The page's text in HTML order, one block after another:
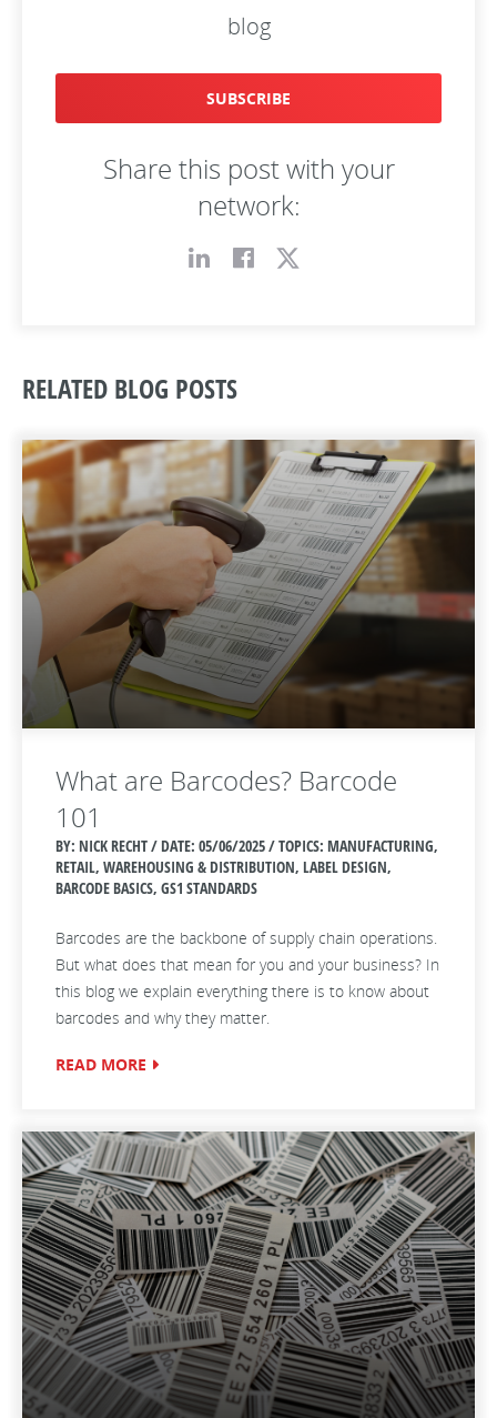
blog
SUBSCRIBE
Share this post with your
network:
RELATED BLOG POSTS
What are Barcodes? Barcode
101
BY: NICK RECHT / DATE: 05/06/2025 / TOPICS: MANUFACTURING,
RETAIL, WAREHOUSING & DISTRIBUTION, LABEL DESIGN,
BARCODE BASICS, GS1 STANDARDS
Barcodes are the backbone of supply chain operations.
But what does that mean for you and your business? In
this blog we explain everything there is to know about
barcodes and why they matter.
READ MORE